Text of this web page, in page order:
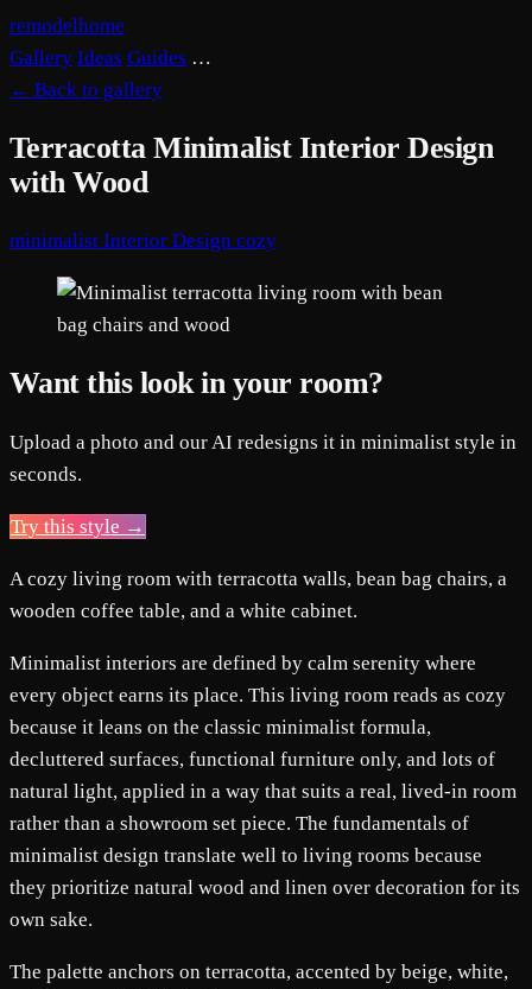
remodelhome
Gallery Ideas Guides …
← Back to gallery
Terracotta Minimalist Interior Design
with Wood
minimalist Interior Design cozy
Want this look in your room?
Upload a photo and our AI redesigns it in minimalist style in
seconds.
Try this style →
A cozy living room with terracotta walls, bean bag chairs, a
wooden coffee table, and a white cabinet.
Minimalist interiors are defined by calm serenity where
every object earns its place. This living room reads as cozy
because it leans on the classic minimalist formula,
decluttered surfaces, functional furniture only, and lots of
natural light, applied in a way that suits a real, lived-in room
rather than a showroom set piece. The fundamentals of
minimalist design translate well to living rooms because
they prioritize natural wood and linen over decoration for its
own sake.
The palette anchors on terracotta, accented by beige, white,